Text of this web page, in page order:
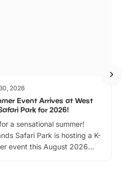
2026
Event Arrives at West
Park for 2026!
a sensational summer!
Safari Park is hosting a K-
event this August 2026